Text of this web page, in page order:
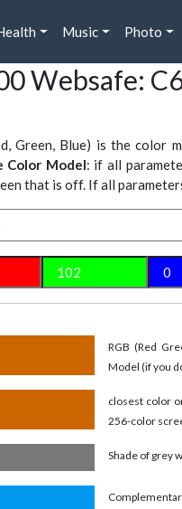
Music Photo
Websafe:
Green, Blue) is the color
Color Model: if all
that is off. If all
RGB (Red
Model (if you
closest color
256-color
Shade of grey